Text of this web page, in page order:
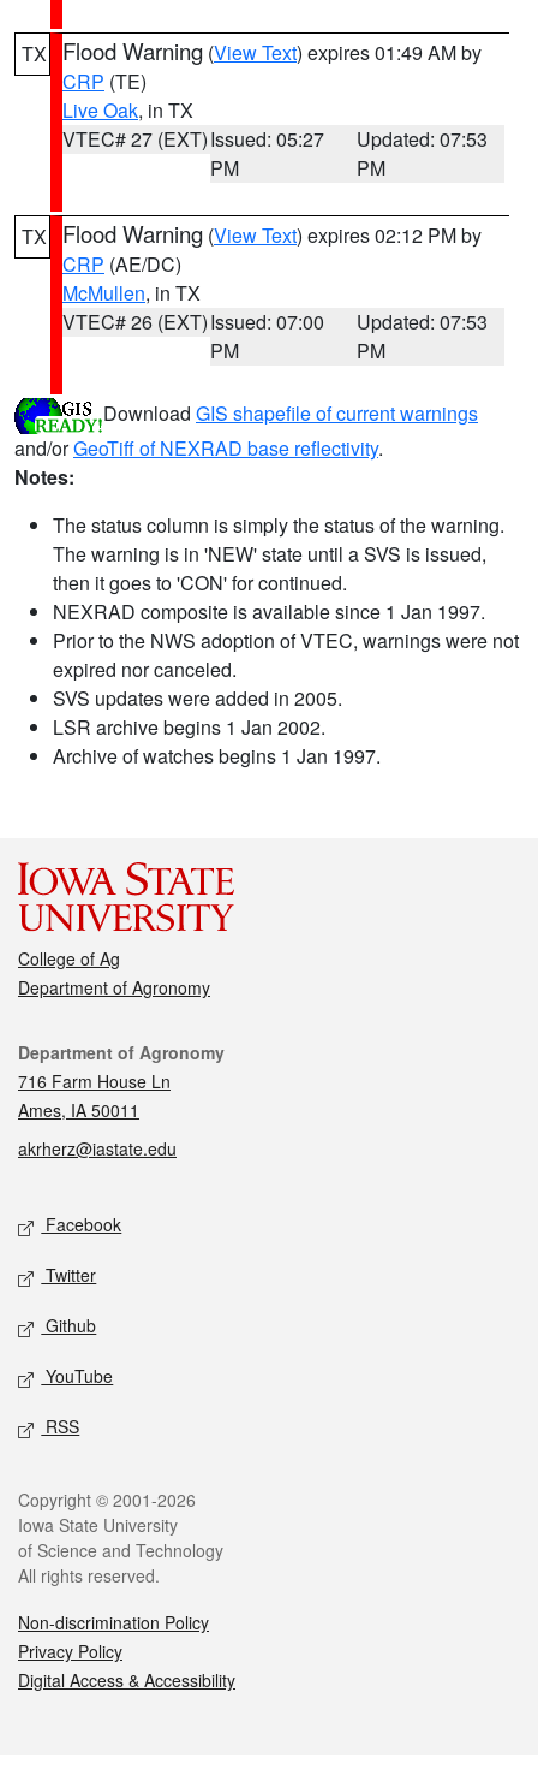
TX Flood Warning (View Text) expires 01:49 AM by
CRP (TE)
Live Oak, in TX
VTEC# 27 (EXT)Issued: 05:27
PM
Updated: 07:53
PM
TX Flood Warning (View Text) expires 02:12 PM by
CRP (AE/DC)
McMullen, in TX
VTEC# 26 (EXT)Issued: 07:00
PM
Updated: 07:53
PM
Download GIS shapefile of current warnings
and/orGeoTiff of NEXRAD base reflectivity.
Notes:
The status column is simply the status of the warning.
The warning is in 'NEW' state until a SVS is issued,
then it goes to 'CON' for continued.
NEXRAD composite is available since 1 Jan 1997.
Prior to the NWS adoption of VTEC, warnings were not
expired nor canceled.
SVS updates were added in 2005.
LSR archive begins 1 Jan 2002.
Archive of watches begins 1 Jan 1997.
College of Ag
Department of Agronomy
Contact
Department of Agronomy
716 Farm House Ln
Ames, IA 50011
akrherz@iastate.edu
Social media
Facebook
Twitter
Github
YouTube
RSS
Legal
Copyright © 2001-2026
Iowa State University
of Science and Technology
All rights reserved.
Non-discrimination Policy
Privacy Policy
Digital Access & Accessibility